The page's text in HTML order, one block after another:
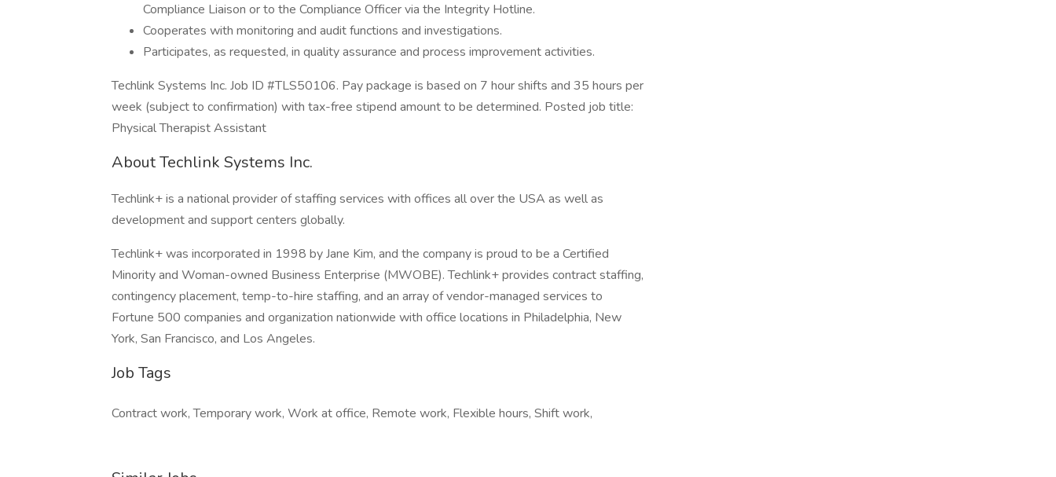
Compliance Liaison or to the Compliance Officer via the Integrity Hotline.
Cooperates with monitoring and audit functions and investigations.
Participates, as requested, in quality assurance and process improvement activities.
Techlink Systems Inc. Job ID #TLS50106. Pay package is based on 7 hour shifts and 35 hours per
week (subject to confirmation) with tax-free stipend amount to be determined. Posted job title:
Physical Therapist Assistant
About Techlink Systems Inc.
Techlink+ is a national provider of staffing services with offices all over the USA as well as
development and support centers globally.
Techlink+ was incorporated in 1998 by Jane Kim, and the company is proud to be a Certified
Minority and Woman-owned Business Enterprise (MWOBE). Techlink+ provides contract staffing,
contingency placement, temp-to-hire staffing, and an array of vendor-managed services to
Fortune 500 companies and organization nationwide with office locations in Philadelphia, New
York, San Francisco, and Los Angeles.
Job Tags
Contract work, Temporary work, Work at office, Remote work, Flexible hours, Shift work,